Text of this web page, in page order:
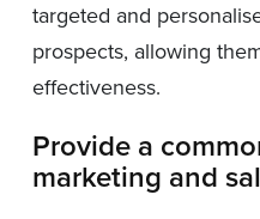
targeted and
prospects, allowing
effectiveness.
Provide a
marketing and